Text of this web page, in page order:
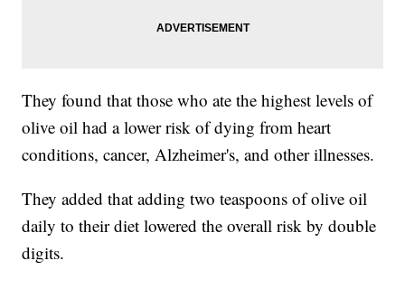
They found that those who ate the highest levels of
olive oil had a lower risk of dying from heart
conditions, cancer, Alzheimer's, and other illnesses.
They added that adding two teaspoons of olive oil
daily to their diet lowered the overall risk by double
digits.